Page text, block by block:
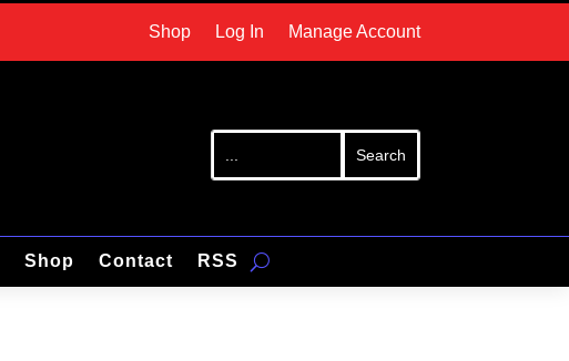
Shop Log In Manage Account
Shop Contact RSS